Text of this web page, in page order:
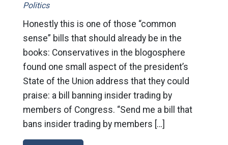
Politics
Honestly this is one of those “common
sense” bills that should already be in the
books: Conservatives in the blogosphere
found one small aspect of the president’s
State of the Union address that they could
praise: a bill banning insider trading by
members of Congress. “Send me a bill that
bans insider trading by members […]